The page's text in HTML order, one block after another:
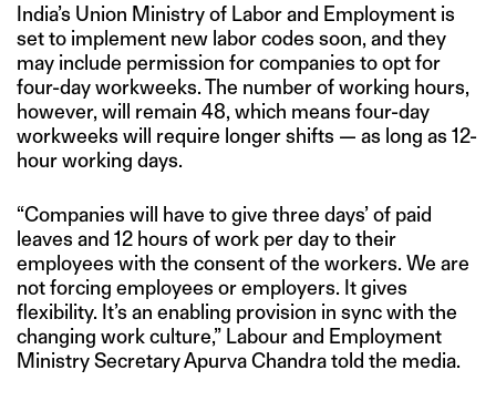
India’s Union Ministry of Labor and Employment is
set to implement new labor codes soon, and they
may include permission for companies to opt for
four-day workweeks. The number of working hours,
however, will remain 48, which means four-day
workweeks will require longer shifts — as long as 12-
hour working days.
“Companies will have to give three days’ of paid
leaves and 12 hours of work per day to their
employees with the consent of the workers. We are
not forcing employees or employers. It gives
flexibility. It’s an enabling provision in sync with the
changing work culture,” Labour and Employment
Ministry Secretary Apurva Chandra told the media.